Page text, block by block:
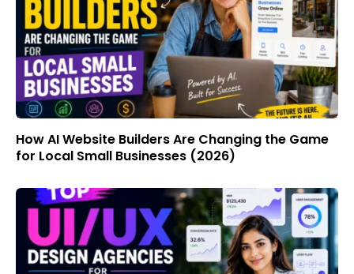
How AI Website Builders Are Changing the Game
for Local Small Businesses (2026)